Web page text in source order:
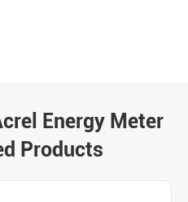
Energy Meter
Products